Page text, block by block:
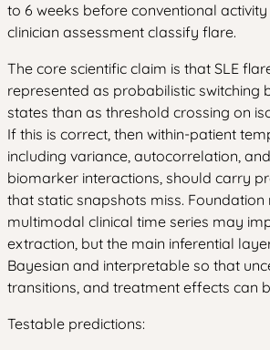
to 6 weeks before conventional
clinician assessment classify flare.
The core scientific claim is that SLE
represented as probabilistic switching
states than as threshold crossing on
If this is correct, then within-patient
including variance, autocorrelation,
biomarker interactions, should carry
that static snapshots miss.
multimodal clinical time series may
extraction, but the main inferential
Bayesian and interpretable so that
transitions, and treatment effects can
Testable predictions: